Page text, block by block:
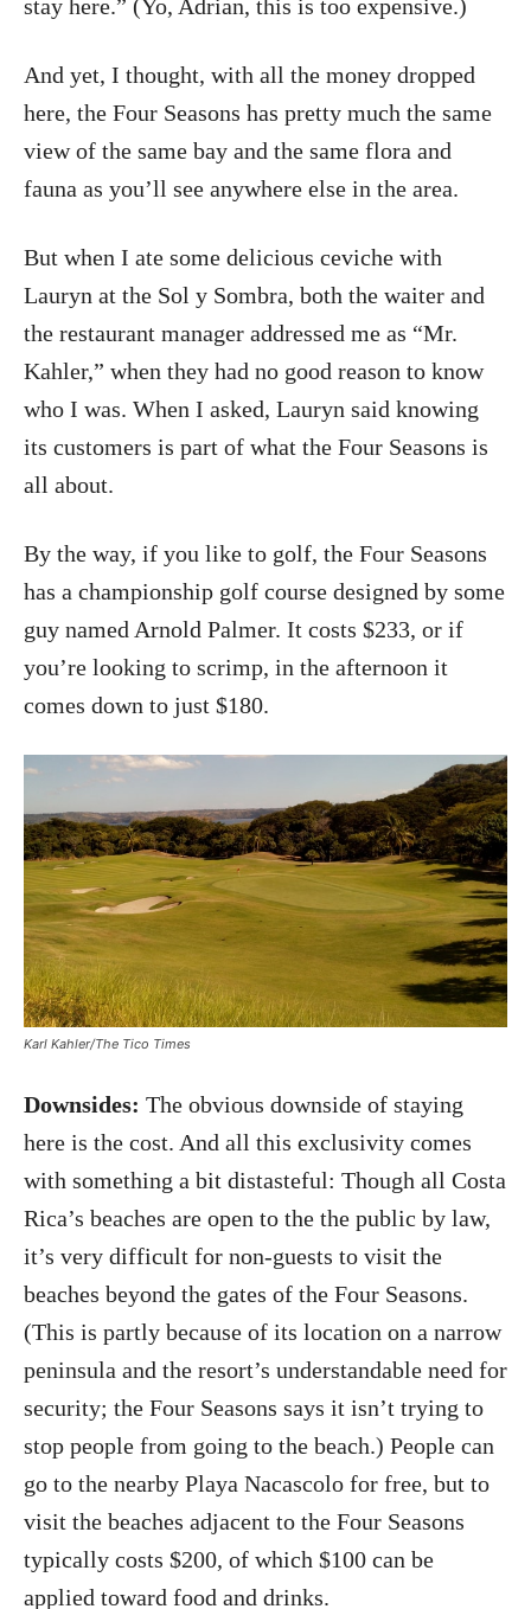
stay here.” (Yo, Adrian, this is too expensive.)
And yet, I thought, with all the money dropped
here, the Four Seasons has pretty much the same
view of the same bay and the same flora and
fauna as you’ll see anywhere else in the area.
But when I ate some delicious ceviche with
Lauryn at the Sol y Sombra, both the waiter and
the restaurant manager addressed me as “Mr.
Kahler,” when they had no good reason to know
who I was. When I asked, Lauryn said knowing
its customers is part of what the Four Seasons is
all about.
By the way, if you like to golf, the Four Seasons
has a championship golf course designed by some
guy named Arnold Palmer. It costs $233, or if
you’re looking to scrimp, in the afternoon it
comes down to just $180.
Karl Kahler/The Tico Times
Downsides: The obvious downside of staying
here is the cost. And all this exclusivity comes
with something a bit distasteful: Though all Costa
Rica’s beaches are open to the the public by law,
it’s very difficult for non-guests to visit the
beaches beyond the gates of the Four Seasons.
(This is partly because of its location on a narrow
peninsula and the resort’s understandable need for
security; the Four Seasons says it isn’t trying to
stop people from going to the beach.) People can
go to the nearby Playa Nacascolo for free, but to
visit the beaches adjacent to the Four Seasons
typically costs $200, of which $100 can be
applied toward food and drinks.